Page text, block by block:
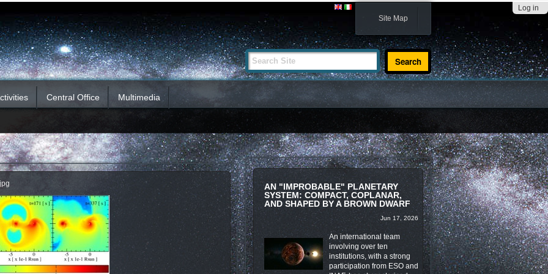
Log in
Site Map
Search Site
Advanced
Search…
Central Office Multimedia
AN "IMPROBABLE" PLANETARY
SYSTEM: COMPACT, COPLANAR,
AND SHAPED BY A BROWN DWARF
Jun 17, 2026
An international team
involving over ten
institutions, with a strong
participation from ESO and